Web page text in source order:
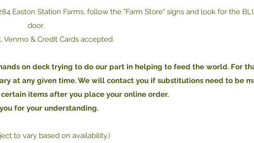
Easton Station Farms, follow the "Farm Store" signs and look for the
door.
Venmo & Credit Cards accepted.
on deck trying to do our part in helping to feed the world. For
at any given time. We will contact you if substitutions need to be
items after you place your online order.
for your understanding.
to vary based on availability.)